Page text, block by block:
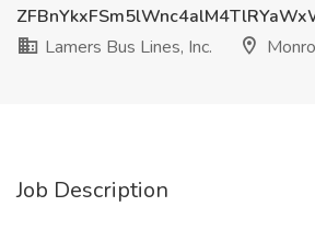
Lamers Bus Lines, Inc.
Job Description